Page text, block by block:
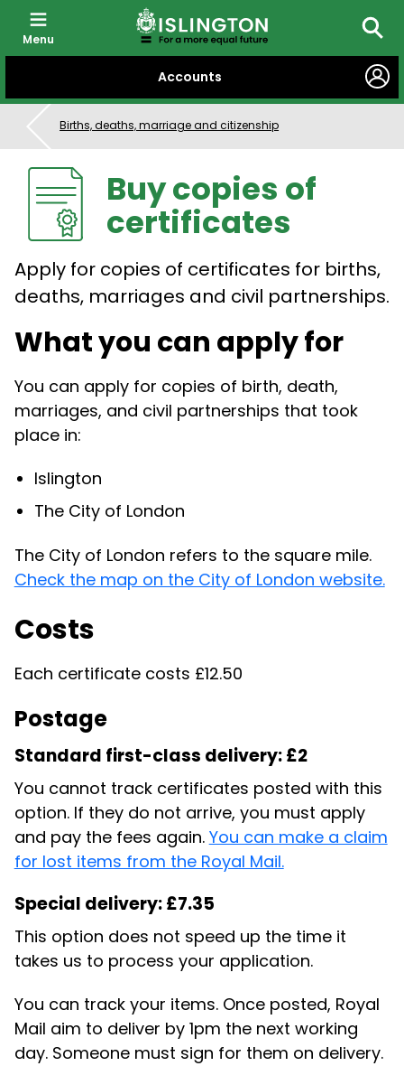
CONTENT
Accounts
Menu
Births, deaths, marriage and citizenship
Buy copies of
certificates
Apply for copies of certificates for births,
deaths, marriages and civil partnerships.
What you can apply for
You can apply for copies of birth, death,
marriages, and civil partnerships that took
place in:
Islington
The City of London
The City of London refers to the square mile.
Check the map on the City of London website.
Costs
Each certificate costs £12.50
Postage
Standard first-class delivery: £2
You cannot track certificates posted with this
option. If they do not arrive, you must apply
and pay the fees again. You can make a claim
for lost items from the Royal Mail.
Special delivery: £7.35
This option does not speed up the time it
takes us to process your application.
You can track your items. Once posted, Royal
Mail aim to deliver by 1pm the next working
day. Someone must sign for them on delivery.